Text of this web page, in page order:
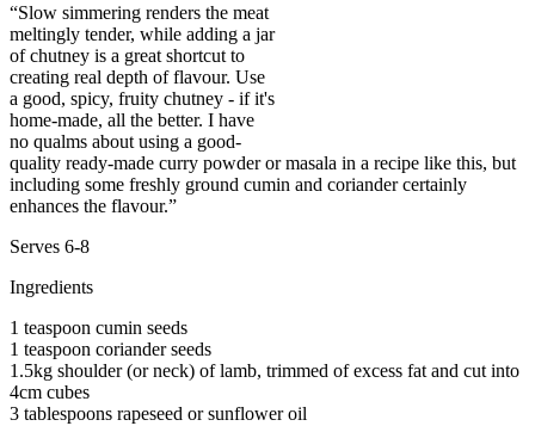
“Slow simmering renders the meat
meltingly tender, while adding a jar
of chutney is a great shortcut to
creating real depth of flavour. Use
a good, spicy, fruity chutney - if it's
home-made, all the better. I have
no qualms about using a good-
quality ready-made curry powder or masala in a recipe like this, but
including some freshly ground cumin and coriander certainly
enhances the flavour.”
Serves 6-8
Ingredients
1 teaspoon cumin seeds
1 teaspoon coriander seeds
1.5kg shoulder (or neck) of lamb, trimmed of excess fat and cut into
4cm cubes
3 tablespoons rapeseed or sunflower oil